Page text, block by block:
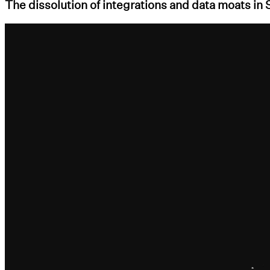
The dissolution of integrations and data moats in